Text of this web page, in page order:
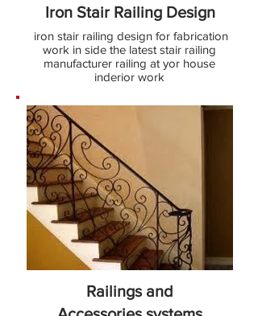
Iron Stair Railing Design
iron stair railing design for fabrication
work in side the latest stair railing
manufacturer railing at yor house
inderior work
Railings and